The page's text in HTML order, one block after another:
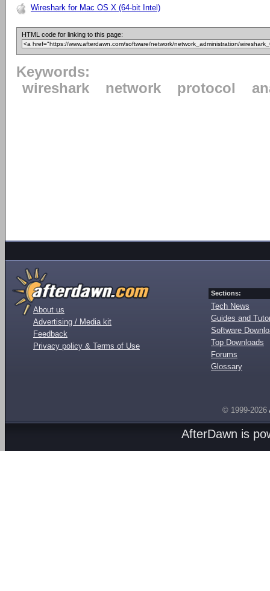
Wireshark for Mac OS X (64-bit Intel)
HTML code for linking to this page:
Keywords:
wireshark
network protocol
About us
Advertising / Media kit
Feedback
Privacy policy & Terms of Use
Sections:
Tech News
Guides and
Software
Top Downloads
Forums
Glossary
© 1999-2026
AfterDawn is